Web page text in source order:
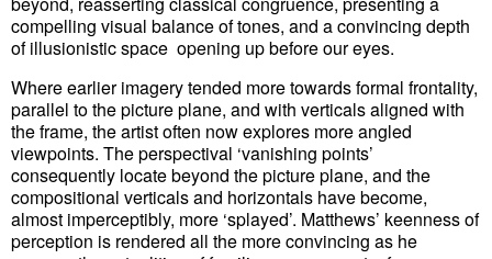
compelling visual balance of tones, and a convincing depth
of illusionistic space opening up before our eyes.
Where earlier imagery tended more towards formal frontality,
parallel to the picture plane, and with verticals aligned with
the frame, the artist often now explores more angled
viewpoints. The perspectival ‘vanishing points’
consequently locate beyond the picture plane, and the
compositional verticals and horizontals have become,
almost imperceptibly, more ‘splayed’. Matthews’ keenness of
perception is rendered all the more convincing as he